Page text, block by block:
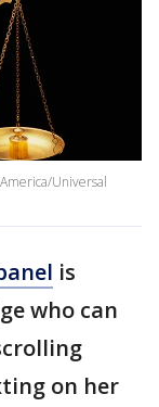
Universal
is
who can
on her